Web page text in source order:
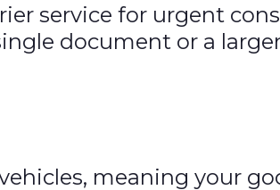
service for urgent
document or a
meaning your